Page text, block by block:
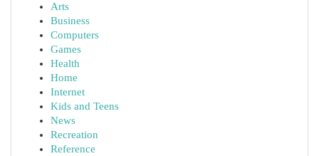
Arts
Business
Computers
Games
Health
Home
Internet
Kids and Teens
News
Recreation
Reference